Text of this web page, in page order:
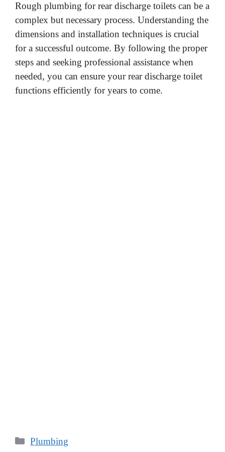
Rough plumbing for rear discharge toilets can be a
complex but necessary process. Understanding the
dimensions and installation techniques is crucial
for a successful outcome. By following the proper
steps and seeking professional assistance when
needed, you can ensure your rear discharge toilet
functions efficiently for years to come.
Categories
Plumbing